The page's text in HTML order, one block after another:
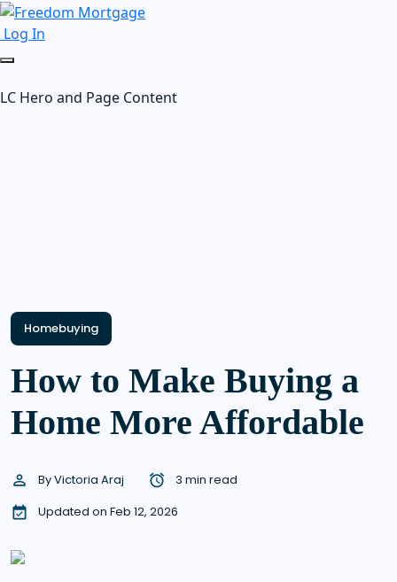
Log In
LC Hero and Page Content
Homebuying
How to Make Buying a
Home More Affordable
ByVictoria Araj
3 min read
Updated on Feb 12, 2026